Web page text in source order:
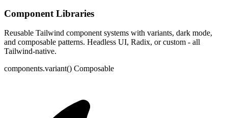
Component Libraries
Reusable Tailwind component systems with variants, dark mode,
and composable patterns. Headless UI, Radix, or custom - all
Tailwind-native.
components.variant() Composable